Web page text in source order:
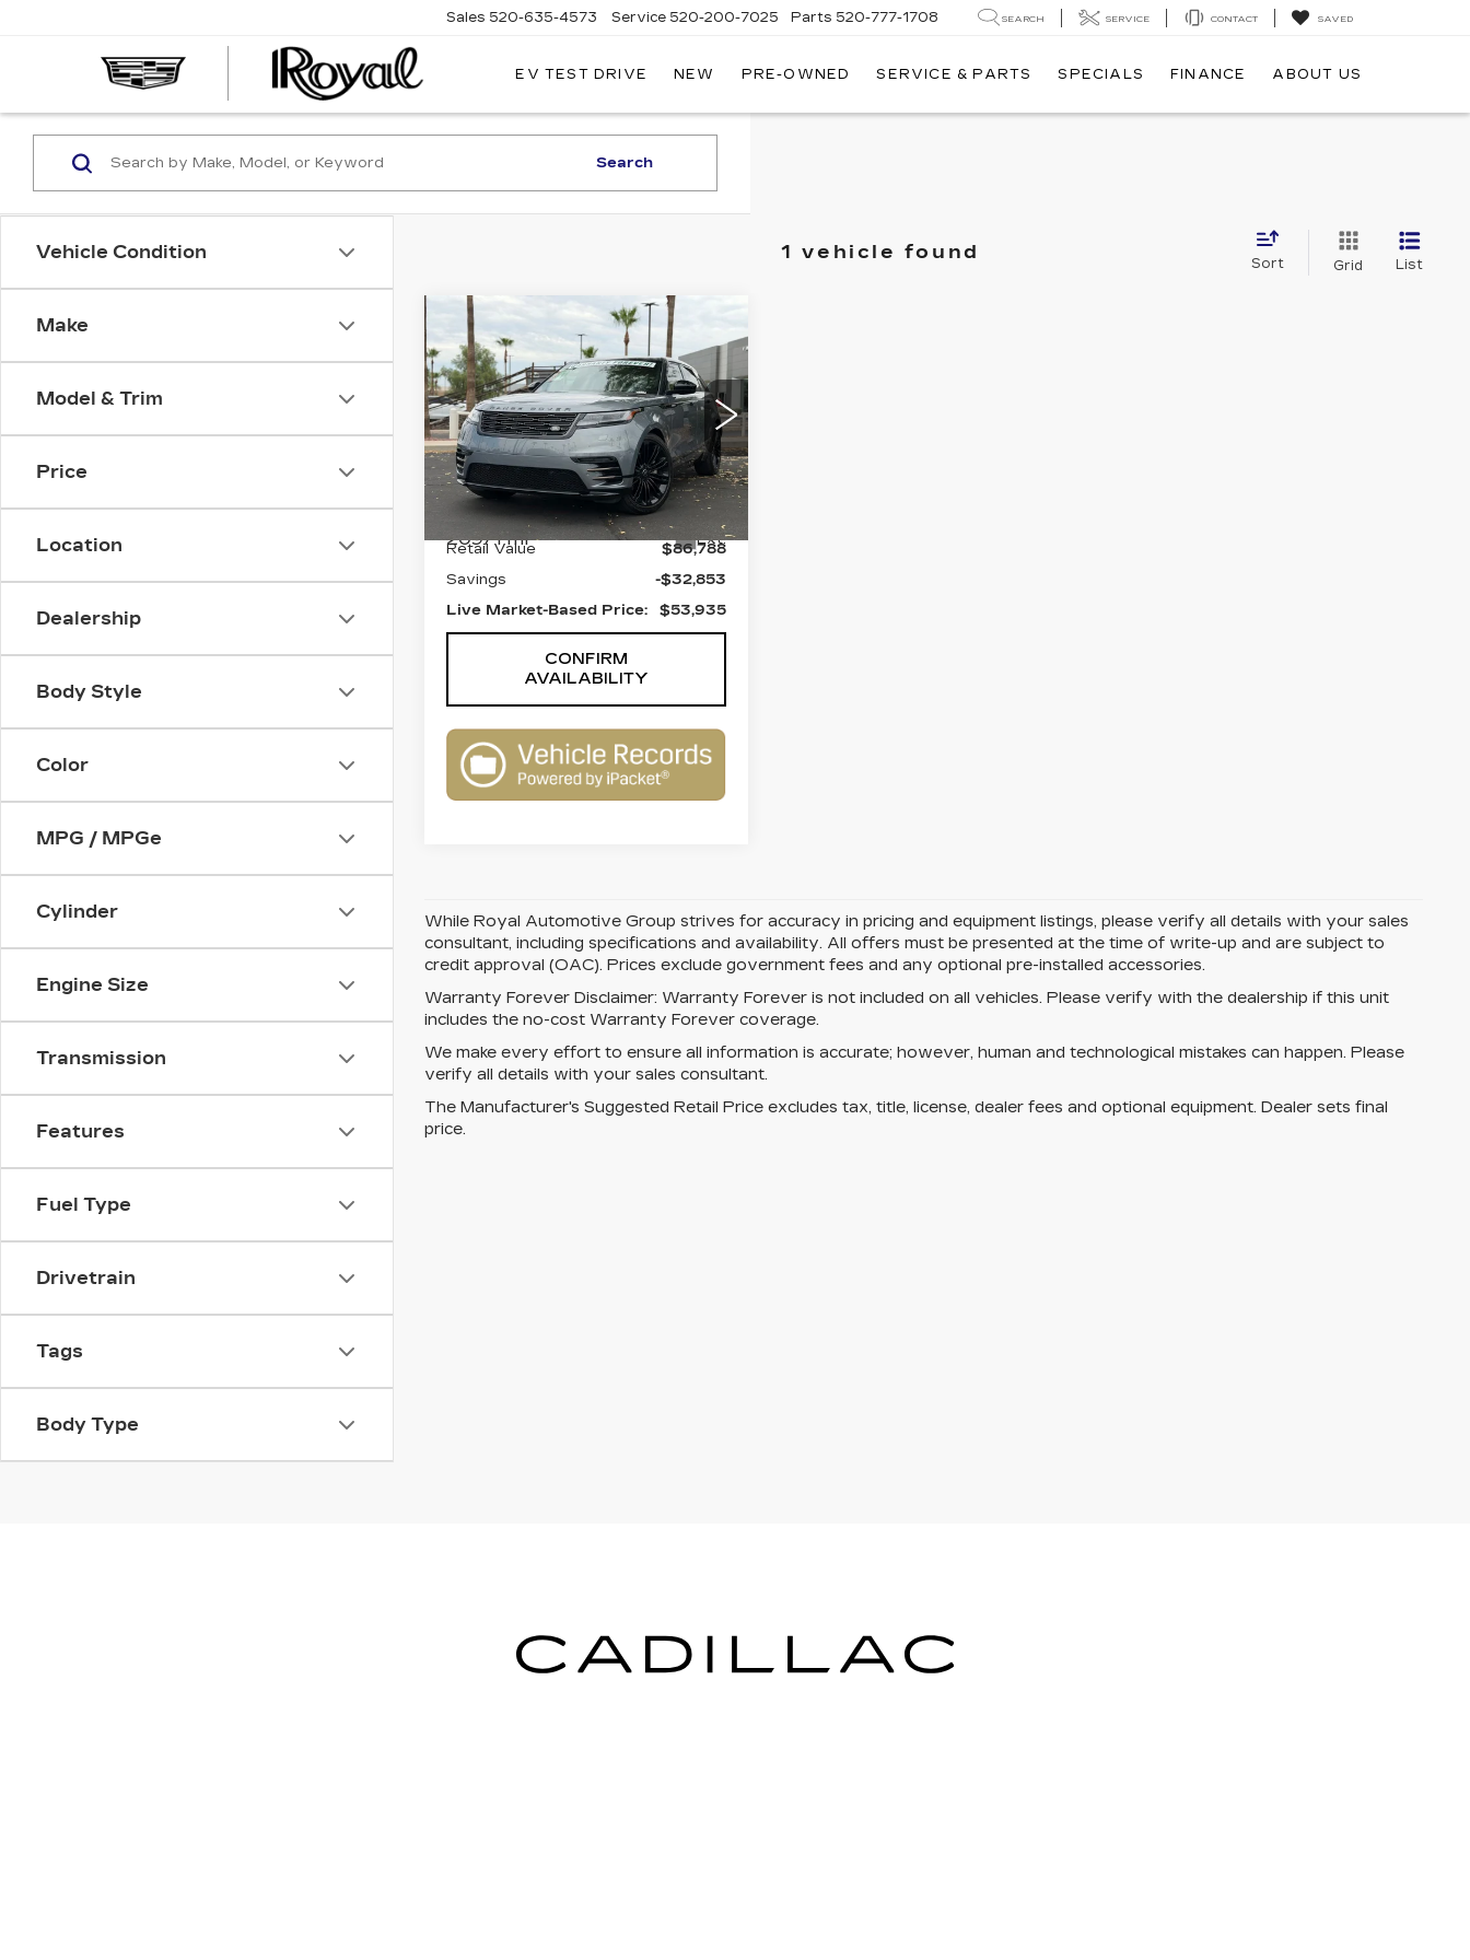
CADILLAC
Sales 520-635-4573 Service 520-200-7025 Parts 520-777-1708 SEARCH SERVICE CONTACT SAVED
EV TEST DRIVE NEW PRE-OWNED SERVICE & PARTS SPECIALS FINANCE ABOUT US
Vehicle Condition
Make
Model & Trim
Price
Location
Dealership
Body Style
Color
MPG / MPGe
Cylinder
Engine Size
Transmission
Features
Fuel Type
Drivetrain
Tags
Body Type
Search
1 vehicle found
Sort Grid List
USED
LAND
ROVER RANGE
ROVER VELAR
DYNAMIC HSE
Special Offer
Price Drop
Royal Land Rover Tucson
VIN: SALYM2FU9RA388035
Stock:
UL2834Model:HE560/352YY
20971 mi Ext.
$32,853
SAVINGS
$53,935
LIVE MARKET-
BASED PRICE
Less
Retail Value
$86,788
Savings
-$32,853
Live Market-Based Price:
$53,935
CONFIRM
AVAILABILITY
Compare Vehicle
While Royal Automotive Group strives for accuracy in pricing and equipment listings, please verify all details with your sales
consultant, including specifications and availability. All offers must be presented at the time of write-up and are subject to
credit approval (OAC). Prices exclude government fees and any optional pre-installed accessories.
Warranty Forever Disclaimer: Warranty Forever is not included on all vehicles. Please verify with the dealership if this unit
includes the no-cost Warranty Forever coverage.
We make every effort to ensure all information is accurate; however, human and technological mistakes can happen. Please
verify all details with your sales consultant.
The Manufacturer's Suggested Retail Price excludes tax, title, license, dealer fees and optional equipment. Dealer sets final
price.